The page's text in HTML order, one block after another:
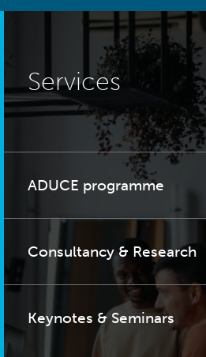
Services
ADUCE programme
Consultancy & Research
Keynotes & Seminars